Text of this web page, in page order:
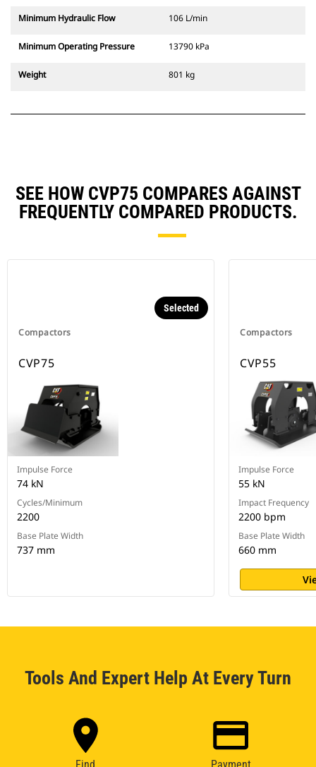
Minimum Hydraulic Flow 106 L/min
Minimum Operating Pressure 13790 kPa
Weight 801 kg
SEE HOW CVP75 COMPARES AGAINST
FREQUENTLY COMPARED PRODUCTS.
Compactors
Selected
CVP75
Impulse Force
74 kN
Cycles/Minimum
2200
Base Plate Width
737 mm
Compactors
CVP55
Impulse Force
55 kN
Impact Frequency
2200 bpm
Base Plate Width
660 mm
Tools And Expert Help At Every Turn